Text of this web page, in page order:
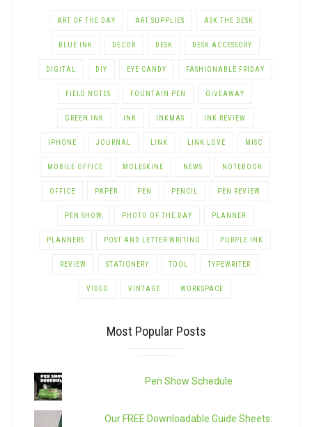
ART OF THE DAY ART SUPPLIES ASK THE DESK
BLUE INK DECOR DESK DESK ACCESSORY
DIGITAL DIY EYE CANDY FASHIONABLE FRIDAY
FIELD NOTES FOUNTAIN PEN GIVEAWAY
GREEN INK INK INKMAS INK REVIEW
IPHONE JOURNAL LINK LINK LOVE MISC
MOBILE OFFICE MOLESKINE NEWS NOTEBOOK
OFFICE PAPER PEN PENCIL PEN REVIEW
PEN SHOW PHOTO OF THE DAY PLANNER
PLANNERS POST AND LETTER-WRITING PURPLE INK
REVIEW STATIONERY TOOL TYPEWRITER
VIDEO VINTAGE WORKSPACE
Most Popular Posts
Pen Show Schedule
Our FREE Downloadable Guide Sheets: